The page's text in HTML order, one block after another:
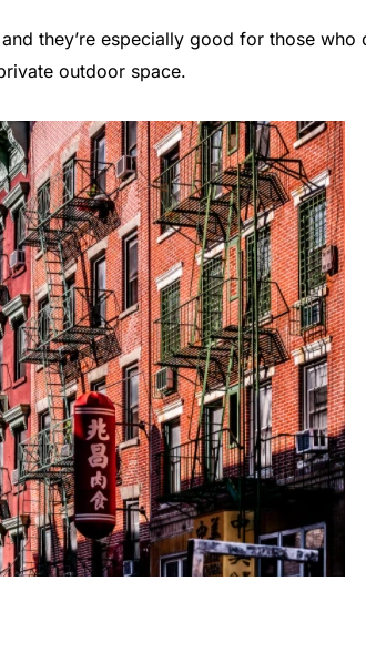
they’re especially good for those who
outdoor space.